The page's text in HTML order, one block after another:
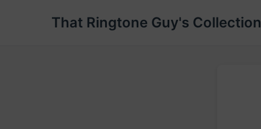
That Ringtone Guy's Collection